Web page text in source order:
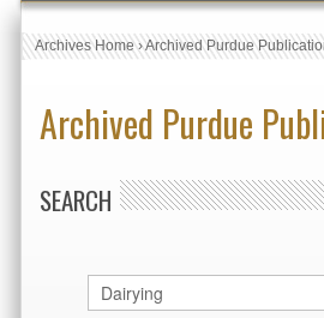
Archives Home›Archived Purdue
Archived Purdue
SEARCH